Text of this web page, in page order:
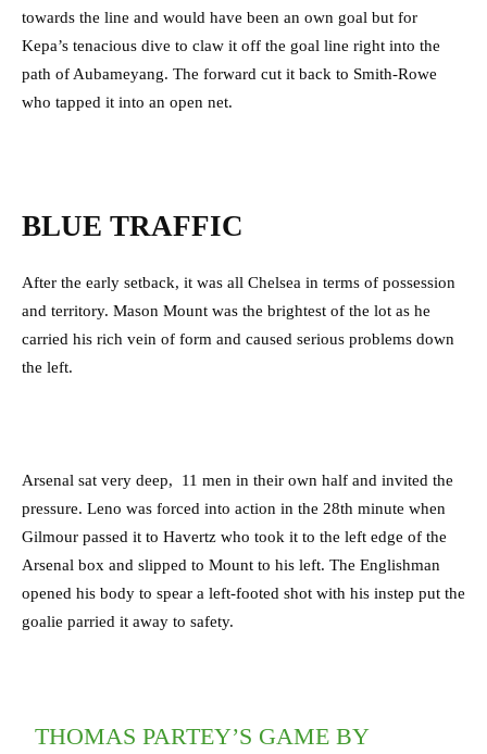
towards the line and would have been an own goal but for
Kepa’s tenacious dive to claw it off the goal line right into the
path of Aubameyang. The forward cut it back to Smith-Rowe
who tapped it into an open net.
BLUE TRAFFIC
After the early setback, it was all Chelsea in terms of possession
and territory. Mason Mount was the brightest of the lot as he
carried his rich vein of form and caused serious problems down
the left.
Arsenal sat very deep, 11 men in their own half and invited the
pressure. Leno was forced into action in the 28th minute when
Gilmour passed it to Havertz who took it to the left edge of the
Arsenal box and slipped to Mount to his left. The Englishman
opened his body to spear a left-footed shot with his instep put the
goalie parried it away to safety.
THOMAS PARTEY’S GAME BY